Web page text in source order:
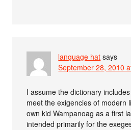
language hat says
September 28, 2010
I assume the dictionary
meet the exigencies of modern
own kid Wampanoag as a first
intended primarily for the